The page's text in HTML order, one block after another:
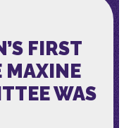
FIRST
MAXINE
WAS